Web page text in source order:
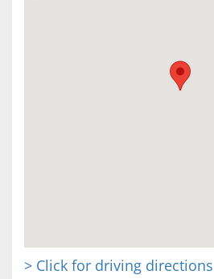
> Click for driving directions